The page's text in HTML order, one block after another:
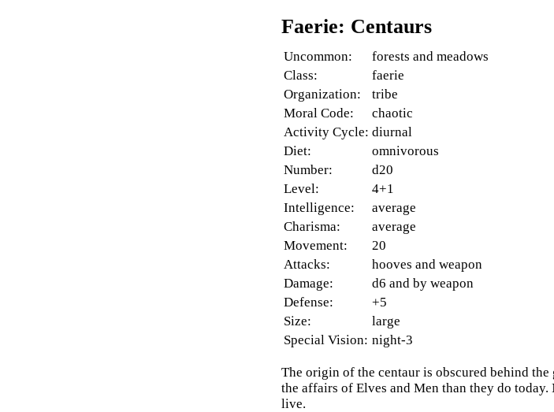
Faerie: Centaurs
Uncommon:
forests and meadows
Class:
faerie
Organization:
tribe
Moral Code:
chaotic
Activity Cycle: diurnal
Diet:
omnivorous
Number:
d20
Level:
4+1
Intelligence:
average
Charisma:
average
Movement:
20
Attacks:
hooves and weapon
Damage:
d6 and by weapon
Defense:
+5
Size:
large
Special Vision: night-3
The origin of the centaur is obscured behind
the affairs of Elves and Men than they do
live.